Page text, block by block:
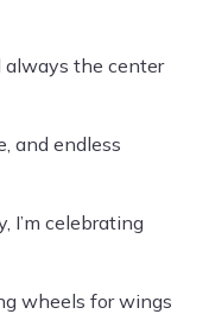
always the center
and endless
I’m celebrating
wheels for wings